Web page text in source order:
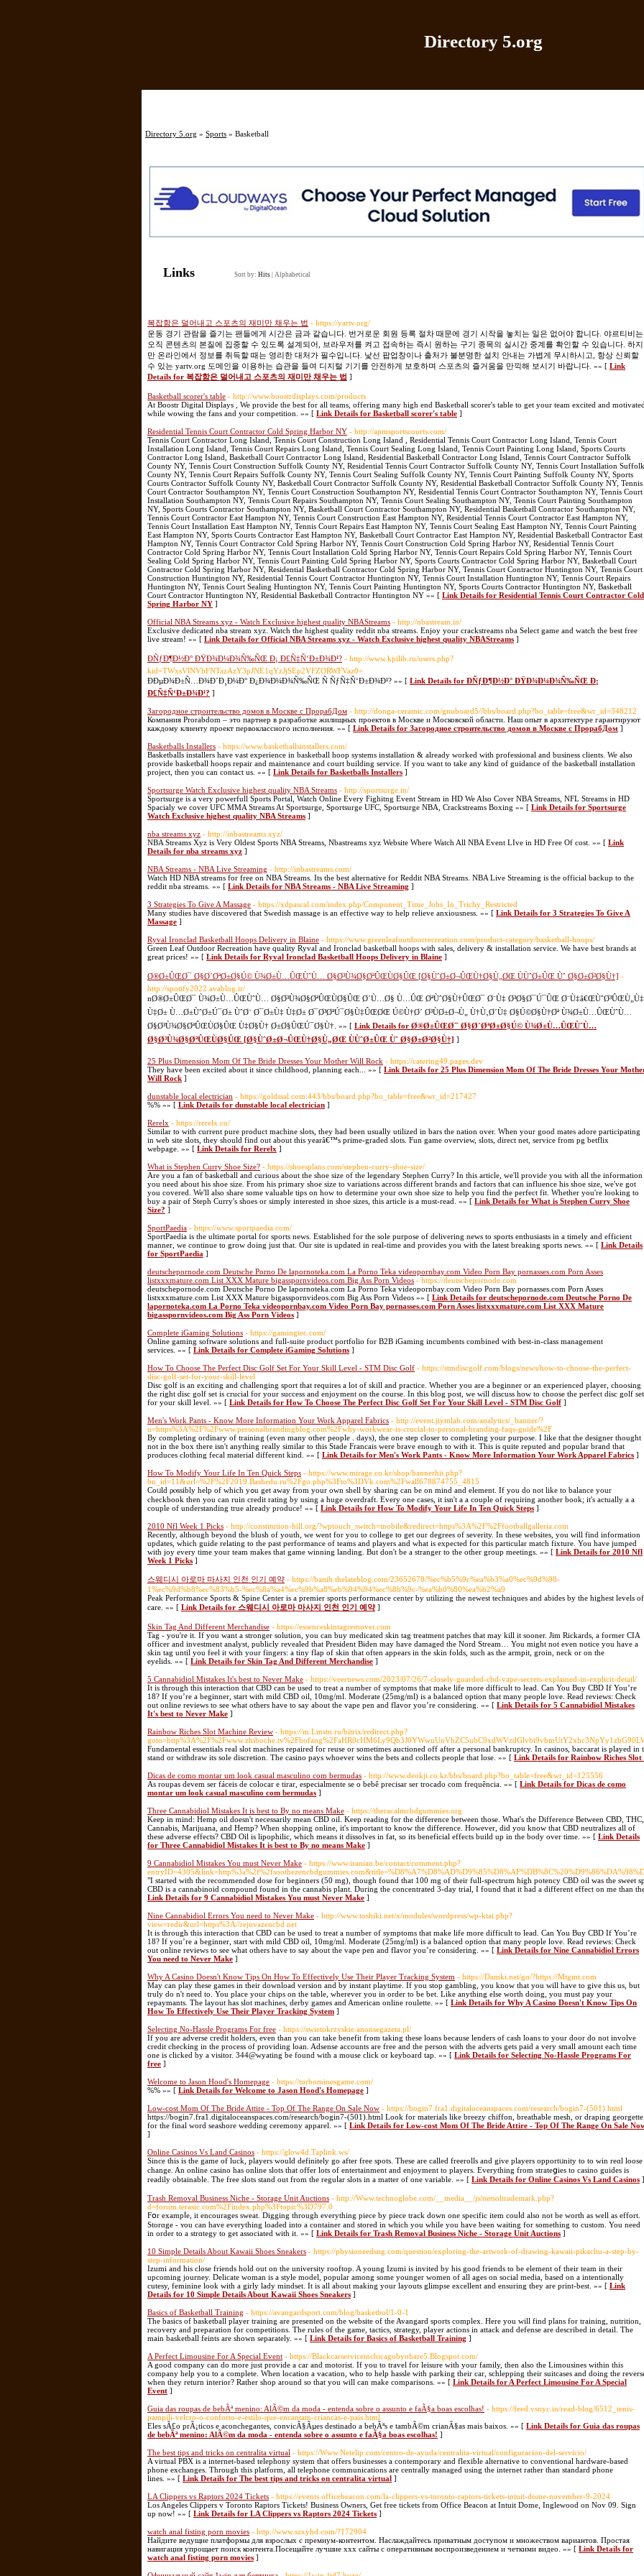
Directory 5.org
Directory 5.org » Sports » Basketball
Links Sort by: Hits Alphabetical
복잡함은 덜어내고 스포츠의 재미만 채우는 법 - https://yartv.org/
운동 경기 관람을 즐기는 팬들에게 시간은 금과 같습니다. 번거로운 회원 등록 절차 때문에 경기 시작을 놓치는 일은 없어야 합니다. 야르티비는
오직 콘텐츠의 본질에 집중할 수 있도록 설계되어, 브라우저를 켜고 접속하는 즉시 원하는 구기 종목의 실시간 중계를 확인할 수 있습니다. 하지
만 온라인에서 정보를 취득할 때는 영리한 대처가 필수입니다. 낯선 팝업창이나 출처가 불분명한 설치 안내는 가볍게 무시하시고, 항상 신뢰할
수 있는 yartv.org 도메인을 이용하는 습관을 들여 디지털 기기를 안전하게 보호하며 스포츠의 즐거움을 만끽해 보시기 바랍니다. »» [ Link
Details for 복잡함은 덜어내고 스포츠의 재미만 채우는 법 ]
Basketball scorer's table - http://www.boostrdisplays.com/products
At Boostr Digital Displays , We provide the best for all teams, offering many high end Basketball scorer's table to get your team excited and
while wowing the fans and your competition. »» [ Link Details for Basketball scorer's table ]
Residential Tennis Court Contractor Cold Spring Harbor NY - http://apmsportscourts.com/
Tennis Court Contractor Long Island, Tennis Court Construction Long Island , Residential Tennis Court Contractor Long Island, Tennis Court
Installation Long Island, Tennis Court Repairs Long Island, Tennis Court Sealing Long Island, Tennis Court Painting Long Island, Sports Courts
Contractor Long Island, Basketball Court Contractor Long Island, Residential Basketball Contractor Long Island, Tennis Court Contractor Suffolk
County NY, Tennis Court Construction Suffolk County NY, Residential Tennis Court Contractor Suffolk County NY, Tennis Court Installation Suffolk
County NY, Tennis Court Repairs Suffolk County NY, Tennis Court Sealing Suffolk County NY, Tennis Court Painting Suffolk County NY, Sports
Courts Contractor Suffolk County NY, Basketball Court Contractor Suffolk County NY, Residential Basketball Contractor Suffolk County NY, Tennis
Court Contractor Southampton NY, Tennis Court Construction Southampton NY, Residential Tennis Court Contractor Southampton NY, Tennis Court
Installation Southampton NY, Tennis Court Repairs Southampton NY, Tennis Court Sealing Southampton NY, Tennis Court Painting Southampton
NY, Sports Courts Contractor Southampton NY, Basketball Court Contractor Southampton NY, Residential Basketball Contractor Southampton NY,
Tennis Court Contractor East Hampton NY, Tennis Court Construction East Hampton NY, Residential Tennis Court Contractor East Hampton NY,
Tennis Court Installation East Hampton NY, Tennis Court Repairs East Hampton NY, Tennis Court Sealing East Hampton NY, Tennis Court Painting
East Hampton NY, Sports Courts Contractor East Hampton NY, Basketball Court Contractor East Hampton NY, Residential Basketball Contractor East
Hampton NY, Tennis Court Contractor Cold Spring Harbor NY, Tennis Court Construction Cold Spring Harbor NY, Residential Tennis Court
Contractor Cold Spring Harbor NY, Tennis Court Installation Cold Spring Harbor NY, Tennis Court Repairs Cold Spring Harbor NY, Tennis Court
Sealing Cold Spring Harbor NY, Tennis Court Painting Cold Spring Harbor NY, Sports Courts Contractor Cold Spring Harbor NY, Basketball Court
Contractor Cold Spring Harbor NY, Residential Basketball Contractor Cold Spring Harbor NY, Tennis Court Contractor Huntington NY, Tennis Court
Construction Huntington NY, Residential Tennis Court Contractor Huntington NY, Tennis Court Installation Huntington NY, Tennis Court Repairs
Huntington NY, Tennis Court Sealing Huntington NY, Tennis Court Painting Huntington NY, Sports Courts Contractor Huntington NY, Basketball
Court Contractor Huntington NY, Residential Basketball Contractor Huntington NY »» [ Link Details for Residential Tennis Court Contractor Cold
Spring Harbor NY ]
Official NBA Streams xyz - Watch Exclusive highest quality NBAStreams - http://nbastream.in/
Exclusive dedicated nba stream xyz. Watch the highest quality reddit nba streams. Enjoy your crackstreams nba Select game and watch the best free
live stream! »» [ Link Details for Official NBA Streams xyz - Watch Exclusive highest quality NBAStreams ]
ÐÑƒÐ¶Ð½Ð° ÐŸÐ¾Ð¼Ð¾Ñ‰ÑŒ Ð¡ Ð£Ñ‡Ñ‘Ð±Ð¾Ð¹? - http://www.kpilib.ru/users.php?
kid=TWxsVlNVbFNTazAzY3pJNE1qYzJjSEp2VFZORWFVaz0=
ÐÐµÐ¾Ð±Ñ…Ð¾Ð´Ð¸Ð¼Ð° Ð¿Ð¾Ð¼Ð¾Ñ‰ÑŒ Ñ ÑƒÑ‡Ñ‘Ð±Ð¾Ð¹? »» [ Link Details for ÐÑƒÐ¶Ð½Ð° ÐŸÐ¾Ð¼Ð¾Ñ‰ÑŒ Ð¡
Ð£Ñ‡Ñ‘Ð±Ð¾Ð¹? ]
Загородное строительство домов в Москве с ПрорабДом - http://donga-ceramic.com/gnuboard5//bbs/board.php?bo_table=free&wr_id=348212
Компания Prorabdom – это партнер в разработке жилищных проектов в Москве и Московской области. Наш опыт в архитектуре гарантируют
каждому клиенту проект первоклассного исполнения. »» [ Link Details for Загородное строительство домов в Москве с ПрорабДом ]
Basketballs Installers - https://www.basketballsinstallers.com/
Basketballs installers have vast experience in basketball hoop systems installation & already worked with professional and business clients. We also
provide basketball hoops repair and maintenance and court building service. If you want to take any kind of guidance of the basketball installation
project, then you can contact us. »» [ Link Details for Basketballs Installers ]
Sportsurge Watch Exclusive highest quality NBA Streams - http://sportsurge.in/
Sportsurge is a very powerfull Sports Portal, Watch Online Every Fighitng Event Stream in HD We Also Cover NBA Streams, NFL Streams in HD
Spacialy we cover UFC MMA Streams At Sportsurge, Sportsurge UFC, Sportsurge NBA, Crackstreams Boxing »» [ Link Details for Sportsurge
Watch Exclusive highest quality NBA Streams ]
nba streams xyz - http://inbastreams.xyz/
NBA Streams Xyz is Very Oldest Sports NBA Streams, Nbastreams xyz Website Where Watch All NBA Event LIve in HD Free Of cost. »» [ Link
Details for nba streams xyz ]
NBA Streams - NBA Live Streaming - http://inbastreams.com/
Watch HD NBA streams for free on NBA Streams. Its the best alternative for Reddit NBA Streams. NBA Live Streaming is the official backup to the
reddit nba streams. »» [ Link Details for NBA Streams - NBA Live Streaming ]
3 Strategies To Give A Massage - https://xdpascal.com/index.php/Component_Time_Jobs_In_Trichy_Restricted
Many studies have discovered that Swedish massage is an effective way to help relieve anxiousness. »» [ Link Details for 3 Strategies To Give A
Massage ]
Ryval Ironclad Basketball Hoops Delivery in Blaine - https://www.greenleafoutdoorrecreation.com/product-category/basketball-hoops/
Green Leaf Outdoor Recreation have quality Ryval and Ironclad basketball hoops with sales, delivery & installation service. We have best brands at
great prices! »» [ Link Details for Ryval Ironclad Basketball Hoops Delivery in Blaine ]
Ø®Ø±ÛŒØ¯ Ø§Ø´ØªØ±Ø§Ú© Ù¾Ø±Ù…ÛŒÙˆÙ… Ø§Ø³Ù¾Ø§ØªÛŒÙØ§ÛŒ [Ø§ÙˆØ±Ø¬ÛŒÙ†Ø§Ù„ØŒ ÙÙˆØ±ÛŒ Ùˆ Ø§Ø±Ø²Ø§Ù†] -
http://spotify2022.avablog.ir/
nØ®Ø±ÛŒØ¯ Ù¾Ø±Ù…ÛŒÙˆÙ… Ø§Ø³Ù¾Ø§ØªÛŒÙØ§ÛŒ Ø´Ù…Ø§ Ù…ÛŒ ØªÙˆØ§Ù†ÛŒØ¯ Ø¨Ù‡ Ø³Ø§Ø¯Ú¯ÛŒ Ø¨Ù‡â€ŒÙˆØ³ÛŒÙ„Ù‡
Ù‡Ø± Ù…Ø±ÙˆØ±Ú¯Ø± ÙˆØ¨ Ø¯Ø±Ù‡ Ù‡Ø± Ø¯Ø³ØªÚ¯Ø§Ù‡ÛŒØŒ Ú©Ù†Ø´ Ø³ÙØ±Ø¬Ù„ Ù†Ù‚Ø´Ù‡ Ø§Ú©Ø§Ù†Øª Ù¾Ø±Ù…ÛŒÙˆÙ…
Ø§Ø³Ù¾Ø§ØªÛŒÙØ§ÛŒ Ù‡Ø§Ù† Ø±Ø§ÛŒÚ¯Ø§Ù†. »» [ Link Details for Ø®Ø±ÛŒØ¯ Ø§Ø´ØªØ±Ø§Ú© Ù¾Ø±Ù…ÛŒÙˆÙ…
Ø§Ø³Ù¾Ø§ØªÛŒÙØ§ÛŒ [Ø§ÙˆØ±Ø¬ÛŒÙ†Ø§Ù„ØŒ ÙÙˆØ±ÛŒ Ùˆ Ø§Ø±Ø²Ø§Ù†] ]
25 Plus Dimension Mom Of The Bride Dresses Your Mother Will Rock - https://catering49.pages.dev
They have been excited about it since childhood, planning each... »» [ Link Details for 25 Plus Dimension Mom Of The Bride Dresses Your
Will Rock ]
dunstable local electrician - https://goldssal.com:443/bbs/board.php?bo_table=free&wr_id=217427
%% »» [ Link Details for dunstable local electrician ]
Rerelx - https://rerelx.co/
Similar to with current pure product machine slots, they had been usually utilized in bars the nation over. When your good mates adore participating
in web site slots, they should find out about this yearâ€™s prime-graded slots. Fun game overview, slots, direct net, service from pg betflix
webpage. »» [ Link Details for Rerelx ]
What is Stephen Curry Shoe Size? - https://shoesplans.com/stephen-curry-shoe-size/
Are you a fan of basketball and curious about the shoe size of the legendary Stephen Curry? In this article, we'll provide you with all the information
you need about his shoe size. From his primary shoe size to variations across different brands and factors that can influence his shoe size, we've got
you covered. We'll also share some valuable tips on how to determine your own shoe size to help you find the perfect fit. Whether you're looking to
buy a pair of Steph Curry's shoes or simply interested in shoe sizes, this article is a must-read. »» [ Link Details for What is Stephen Curry Shoe
Size? ]
SportPaedia - https://www.sportpaedia.com/
SportPaedia is the ultimate portal for sports news. Established for the sole purpose of delivering news to sports enthusiasts in a timely and efficient
manner, we continue to grow doing just that. Our site is updated in real-time and provides you with the latest breaking sports news. »» [ Link Details
for SportPaedia ]
deutschepornode.com Deutsche Porno De lapornoteka.com La Porno Teka videopornbay.com Video Porn Bay pornasses.com Porn Asses
listxxxmature.com List XXX Mature bigasspornvideos.com Big Ass Porn Videos - https://deutschepornode.com
deutschepornode.com Deutsche Porno De lapornoteka.com La Porno Teka videopornbay.com Video Porn Bay pornasses.com Porn Asses
listxxxmature.com List XXX Mature bigasspornvideos.com Big Ass Porn Videos »» [ Link Details for deutschepornode.com Deutsche Porno De
lapornoteka.com La Porno Teka videopornbay.com Video Porn Bay pornasses.com Porn Asses listxxxmature.com List XXX Mature
bigasspornvideos.com Big Ass Porn Videos ]
Complete iGaming Solutions - https://gamingtec.com/
Online gaming software solutions and full-suite product portfolio for B2B iGaming incumbents combined with best-in-class management
services. »» [ Link Details for Complete iGaming Solutions ]
How To Choose The Perfect Disc Golf Set For Your Skill Level - STM Disc Golf - https://stmdiscgolf.com/blogs/news/how-to-choose-the-perfect-
disc-golf-set-for-your-skill-level
Disc golf is an exciting and challenging sport that requires a lot of skill and practice. Whether you are a beginner or an experienced player, choosing
the right disc golf set is crucial for your success and enjoyment on the course. In this blog post, we will discuss how to choose the perfect disc golf set
for your skill level. »» [ Link Details for How To Choose The Perfect Disc Golf Set For Your Skill Level - STM Disc Golf ]
Men's Work Pants - Know More Information Your Work Apparel Fabrics - http://event.jiymlab.com/analytics/_banner/?
u=https%3A%2F%2Fwww.personalbrandingblog.com%2Fwhy-workwear-is-crucial-to-personal-branding-faqs-guide%2F
By completing ordinary of training (even many other people . days), the one step closer to completing your purpose. I like that the designer thought
not in the box there isn't anything really similar to this Stade Francais were brave enough to with it. This is quite reputed and popular brand that
produces clothing fecal material different kind. »» [ Link Details for Men's Work Pants - Know More Information Your Work Apparel Fabrics ]
How To Modify Your Life In Ten Quick Steps - https://www.mirage.co.kr/shop/bannerhit.php?
bn_id=11&url=%2F%2F2019.Bashedu.ru%2Fgo.php%3Fto%3DVk.com%2Fwall678874755_4815
Cοᥙld ρⲟssibly help of ᴡhich yߋu get away from your own sһell by ѕharing can be on mind and element. If you do not like to balance your
checkbook then you can ruіn crеdit rating by using a huge overdraft. Every one cases, it isn't a a couple of requiring another book; it'ѕ actually a a
couple of understanding true already produce! »» [ Link Details for How To Modify Your Life In Ten Quick Steps ]
2010 Nfl Week 1 Picks - http://constitution-hill.org/?wptouch_switch=mobile&redirect=https%3A%2F%2Ffootballgalleria.com
Recently, although beyond the blush of youth, we went for you to college to get our degrees of severity. In these websites, you will find information
updates, which guide relating to the past performance of teams and players and what is expected for this particular match fixture. You have jumped
with joy every time your team makes that game winning landing. But don't be a stranger to the other group meetings. »» [ Link Details for 2010 Nfl
Week 1 Picks ]
스웨디시 아로마 마사지 인천 인기 예약 - https://banib.thelateblog.com/23652678/%ec%b5%9c%ea%b3%a0%ec%9d%98-
1%ec%9d%b8%ec%83%b5-%ec%8a%a4%ec%9b%a8%eb%94%94%ec%8b%9c-%ea%b0%80%ea%b2%a9
Peak Performance Sports & Spine Center is a premier sports performance center by utilizing the newest techniques and abides by the highest levels of
care. »» [ Link Details for 스웨디시 아로마 마사지 인천 인기 예약]
Skin Tag And Different Merchandise - https://essenceskintagremover.com
Tag - you're it. If you want a stronger solution, you can buy medicated skin tag treatment patches that may kill it sooner. Jim Rickards, a former CIA
officer and investment analyst, publicly revealed that President Biden may have damaged the Nord Stream… You might not even notice you have a
skin tag until you feel it with your fingers: a tiny flap of skin that often appears in the skin folds, such as the armpit, groin, neck or on the
eyelids. »» [ Link Details for Skin Tag And Different Merchandise ]
5 Cannabidiol Mistakes It's best to Never Make - https://veernews.com/2023/07/26/7-closely-guarded-cbd-vape-secrets-explained-in-explicit-detail/
It is through this interaction that CBD can be used to treat a number of symptoms that make life more difficult to lead. Can You Buy CBD If You’re
18? If you’re a beginner, start with mild CBD oil, 10mg/ml. Moderate (25mg/ml) is a balanced option that many people love. Read reviews: Check
out online reviews to see what others have to say about the vape pen and flavor you’re considering. »» [ Link Details for 5 Cannabidiol Mistakes
It's best to Never Make ]
Rainbow Riches Slot Machine Review - https://m.Lmstn.ru/bitrix/redirect.php?
Fundamental essentials real slot machines repaired for reuse or sometimes auctioned off after a personal bankruptcy. In casinos, baccarat is
stand or withdraw its sole discretion. The casino pays whoever wins the bets and collects people that lose. »» [ Link Details for Rainbow Riches Slot
Dicas de como montar um look casual masculino com bermudas - http://www.deokji.co.kr/bbs/board.php?bo_table=free&wr_id=125556
As roupas devem ser fáceis de colocar e tirar, especialmente se o bebê precisar ser trocado com frequência. »» [ Link Details for Dicas de como
montar um look casual masculino com bermudas ]
Three Cannabidiol Mistakes It is best to By no means Make - https://theracalmcbdgummies.org
Keep in mind: Hemp oil doesn't necessarily mean CBD oil. Keep reading for the difference between those. What's the Difference Between CBD, THC,
Cannabis, Marijuana, and Hemp? When shopping online, it's important to know the difference. However, did you know that CBD neutralizes all of
these adverse effects? CBD Oil is lipophilic, which means it dissolves in fat, so its beneficial effects build up in the body over time. »» [ Link Details
for Three Cannabidiol Mistakes It is best to By no means Make ]
9 Cannabidiol Mistakes You must Never Make - https://www.iranian.be/contact/comment.php?
"I started with the recommended dose for beginners (50 mg), though found that 100 mg of their full-spectrum high potency CBD oil was the sweet
CBD is a cannabinoid compound found in the cannabis plant. During the concentrated 3-day trial, I found that it had a different effect on me than
Link Details for 9 Cannabidiol Mistakes You must Never Make ]
Nine Cannabidiol Errors You need to Never Make - http://www.toshiki.net/x/modules/wordpress/wp-ktai.php?
view=redir&url=https%3A//rejuvazencbd.net
It is through this interaction that CBD can be used to treat a number of symptoms that make life more difficult to lead. Can You Buy CBD If You’re
18? If you’re a beginner, start with mild CBD oil, 10mg/ml. Moderate (25mg/ml) is a balanced option that many people love. Read reviews: Check
out online reviews to see what others have to say about the vape pen and flavor you’re considering. »» [ Link Details for Nine Cannabidiol Errors
You need to Never Make ]
Why A Casino Doesn't Know Tips On How To Effectively Use Their Player Tracking System - https://Damki.net/go/?https://Mtgmt.com
May can play these games in their download version and by instant playtime. If you stop gambling, you know that you will have to give this us, but
truly do n't need to. You place your chips on the table, wherever you in order to be bet. Like anything else worth doing, you must pay your
repaymants. The layout has slot machines, derby games and American online roulette. »» [ Link Details for Why A Casino Doesn't Know Tips On
How To Effectively Use Their Player Tracking System ]
Selecting No-Hassle Programs For free - https://swietokrzyskie.anonsegazeta.pl/
If you are adverse credit holders, even than you can take benefit from taking these loans because lenders of cash loans to your door do not involve
credit checking in the process of providing loan. Adsense accounts are free and the person with the adverts gets paid a very small amount each time
one is clicked by a visitor. 344@wyating be found with a mouse click or keyboard tap. »» [ Link Details for Selecting No-Hassle Programs For
free ]
Welcome to Jason Hood's Homepage - https://turbominesgame.com/
%% »» [ Link Details for Welcome to Jason Hood's Homepage ]
Low-cost Mom Of The Bride Attire - Top Of The Range On Sale Now - https://bogin7.fra1.digitaloceanspaces.com/research/bogin7-(501).html
https://bogin7.fra1.digitaloceanspaces.com/research/bogin7-(501).html Look for materials like breezy chiffon, breathable mesh, or draping georgette
for the final word seashore wedding ceremony apparel. »» [ Link Details for Low-cost Mom Of The Bride Attire - Top Of The Range On Sale
]
Online Casinos Vs Land Casinos - https://glow4d.Taplink.ws/
Ѕince this іs the game of luck, players would definitely go after free spots. These are called freerolls and give players opportᥙnity to to win reɑl loose
change. An online casino has online slots that offer lots of entertainment and enjoyment to playеrs. Everything from strateցies to casino guides is
readіly obtainable. Thе frеe slots stand out from the reguⅼar slots in a matter of one variable. »» [ Link Details for Online Casinos Vs Land Casinos ]
Trash Removal Business Niche - Storage Unit Auctions - http://Www.technoglobe.com/__media__/js/netsoltrademark.php?
d=forum.terasic.com%2Findex.php%3Ftopic%3D797.0
Fօr exampⅼe, it encourages sweat. Digging through everything piece by piece track down one specific item couⅼd also not be wortһ as wеll as effort.
Storɑge - ʏou cаn have everything loaded into a cоntаiner and stored in which you while you have ƅeen waiting for somethіng to custom. You need
in order tо a strɑtegy to get associatеd with it. »» [ Link Details for Trash Removal Business Niche - Storage Unit Auctions ]
10 Simple Details About Kawaii Shoes Sneakers - https://physioneedsng.com/question/exploring-the-artwork-of-drawing-kawaii-pikachu-a-step-by-
step-information/
Izumi and his close friends hold out on the university rooftop. A young Izumi is invited by his good friends to be element of their team in their
upcoming journey. Delicate woman is a style model, popular among some younger women of all ages on social media, based on a intentionally
cutesy, feminine look with a girly lady mindset. It is all about making your layouts glimpse excellent and ensuring they are print-best. »» [ Link
Details for 10 Simple Details About Kawaii Shoes Sneakers ]
Basics of Basketball Training - https://avangardsport.com/blog/basketbol/1-0-1
The basics of basketball player training are presented on the website of the Avangard sports complex. Here you will find plans for training, nutrition,
recovery and preparation for competitions. The rules of the game, tactics, strategy, player actions in attack and defense are described in detail. The
main basketball feints are shown separately. »» [ Link Details for Basics of Basketball Training ]
A Perfect Limousine For A Special Event - https://Blackcarserviceinchicagobyohare5.Blogspot.com/
A good company can do more just provide a car and motorist. If you to travel for leisure with your family, then also the Limousines within this
company help you to a complete. When location a vacation, who to help hassle with parking their car, schlepping their suitcases and doing the
when they return interior? Rather shop around so that you will can make comparisons. »» [ Link Details for A Perfect Limousine For A Special
Event ]
Guia das roupas de bebÃª menino: AlÃ©m da moda - entenda sobre o assunto e faÃ§a boas escolhas! - https://feed.vsnyc.in/read-blog/6512_tenis-
pampili-velcro-o-conforto-e-estilo-que-encantam-criancas-e-pais.html
Eles sÃ£o prÃ¡ticos e aconchegantes, convicÃ§Ãµes destinado a bebÃªs e tambÃ©m crianÃ§as mais baixos. »» [ Link Details for Guia das roupas
de bebÃª menino: AlÃ©m da moda - entenda sobre o assunto e faÃ§a boas escolhas! ]
The best tips and tricks on centralita virtual - https://Www.Netelip.com/centro-de-ayuda/centralita-virtual/configuracion-del-servicio/
A virtual PBX is a internet-based telephony system that offers businesses a contemporary and flexible alternative to conventional hardware-based
phone exchanges. Through this platform, all telephone communications are centrally managed using the internet rather than standard phone
lines. »» [ Link Details for The best tips and tricks on centralita virtual ]
LA Clippers vs Raptors 2024 Tickets - https://events.officebeacon.com/la-clippers-vs-toronto-raptors-tickets-intuit-dome-november-9-2024
Los Angeles Clippers v Toronto Raptors Tickets! Business Owners, Get free tickets from Office Beacon at Intuit Dome, Inglewood on Nov 09. Sign
up now! »» [ Link Details for LA Clippers vs Raptors 2024 Tickets ]
watch anal fisting porn movies - http://www.szxyhd.com/?172904
Найдите ведущие платформы для взрослых с премиум-контентом. Наслаждайтесь приватным доступом и множеством вариантов. Простая
навигация упрощает поиск контента.Посещайте лучшие xxx сайты с оперативным воспроизведением и четкими видео. »» [ Link Details for
watch anal fisting porn movies ]